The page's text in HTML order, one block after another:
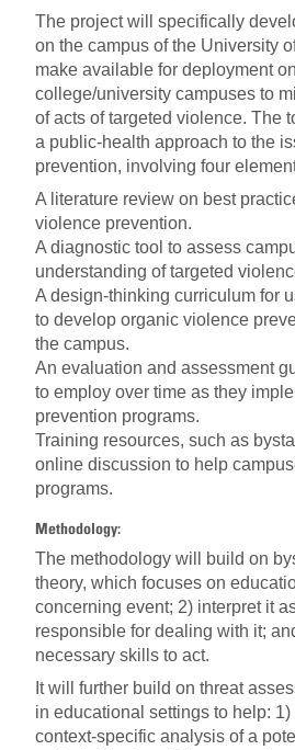
The project will specifically
on the campus of the University
make available for deployment
college/university campuses to
of acts of targeted violence. The
a public-health approach to the
prevention, involving four
A literature review on best
violence prevention.
A diagnostic tool to assess
understanding of targeted
A design-thinking curriculum for
to develop organic violence
the campus.
An evaluation and assessment
to employ over time as they
prevention programs.
Training resources, such as
online discussion to help
programs.
Methodology:
The methodology will build on
theory, which focuses on
concerning event; 2) interpret it
responsible for dealing with it;
necessary skills to act.
It will further build on threat
in educational settings to help:
context-specific analysis of a